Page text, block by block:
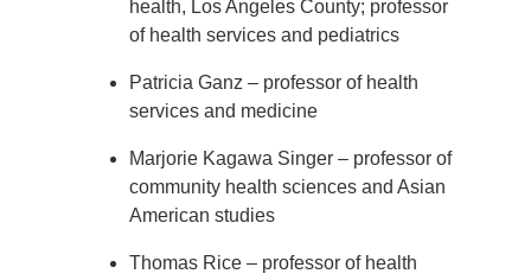
health, Los Angeles County; professor
of health services and pediatrics
Patricia Ganz – professor of health
services and medicine
Marjorie Kagawa Singer – professor of
community health sciences and Asian
American studies
Thomas Rice – professor of health